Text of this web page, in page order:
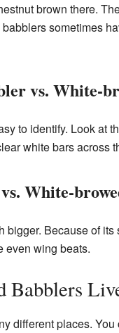
brown there.
sometimes
vs. White-
to identify. Look at
white bars across
White-
bigger. Because of its
even wing beats.
Babblers
different places.